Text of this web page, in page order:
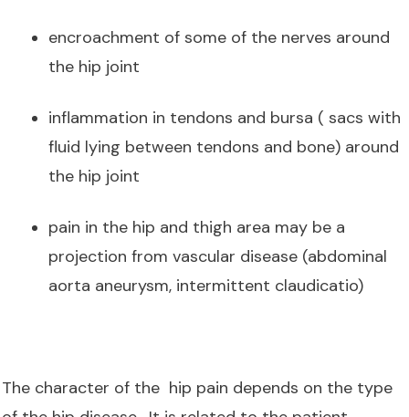
encroachment of some of the nerves around
the hip joint
inflammation in tendons and bursa ( sacs with
fluid lying between tendons and bone) around
the hip joint
pain in the hip and thigh area may be a
projection from vascular disease (abdominal
aorta aneurysm, intermittent claudicatio)
The character of the hip pain depends on the type